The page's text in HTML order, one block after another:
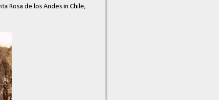
Rosa de los Andes in Chile,